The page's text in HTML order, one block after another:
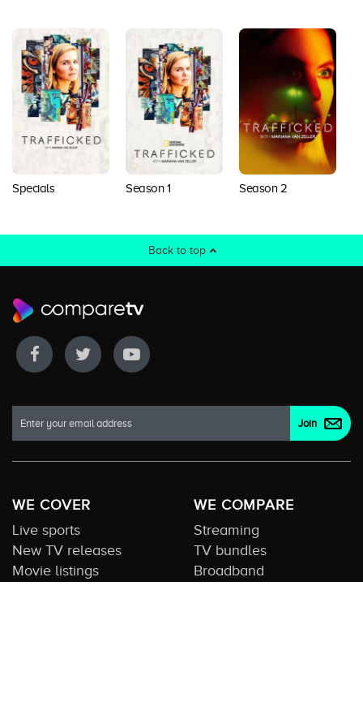
Specials Season 1 Season 2
Back to top
WE COVER
Live sports
New TV releases
Movie listings
WE COMPARE
Streaming
TV bundles
Broadband